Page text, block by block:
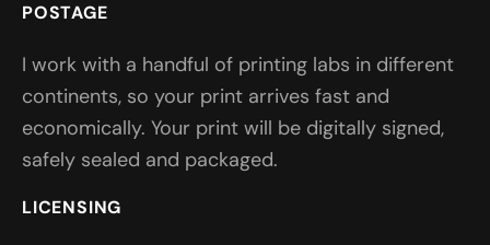
POSTAGE
I work with a handful of printing labs in different
continents, so your print arrives fast and
economically. Your print will be digitally signed,
safely sealed and packaged.
LICENSING